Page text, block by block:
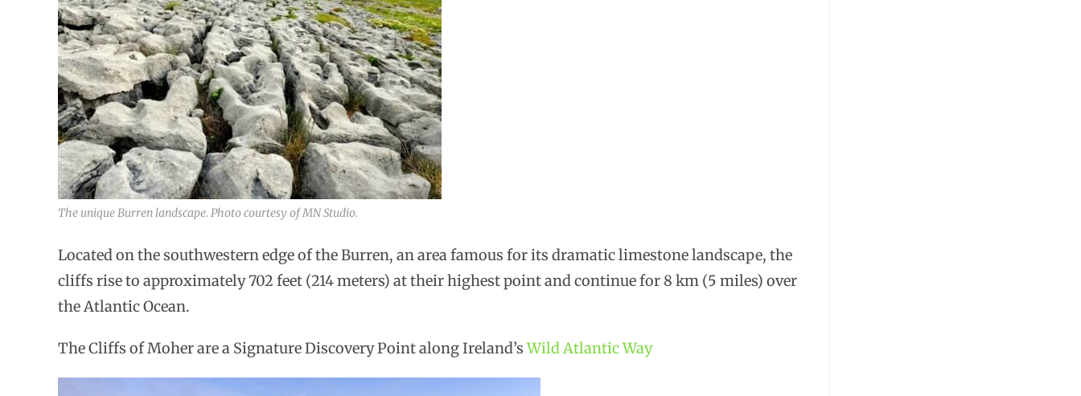
The unique Burren landscape. Photo courtesy of MN Studio.
Located on the southwestern edge of the Burren, an area famous for its dramatic limestone landscape, the
cliffs rise to approximately 702 feet (214 meters) at their highest point and continue for 8 km (5 miles) over
the Atlantic Ocean.
The Cliffs of Moher are a Signature Discovery Point along Ireland’sWild Atlantic Way